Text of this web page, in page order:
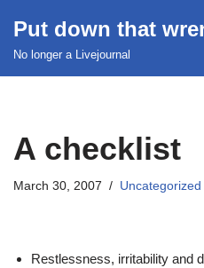
Skip
Put down that
No longer a Livejournal
A checklist
March 30, 2007 Uncategorized
Restlessness, irritability and